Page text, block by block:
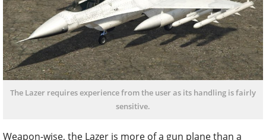
The Lazer requires experience from the user as its handling is fairly
sensitive.
Weapon-wise, the Lazer is more of a gun plane than a